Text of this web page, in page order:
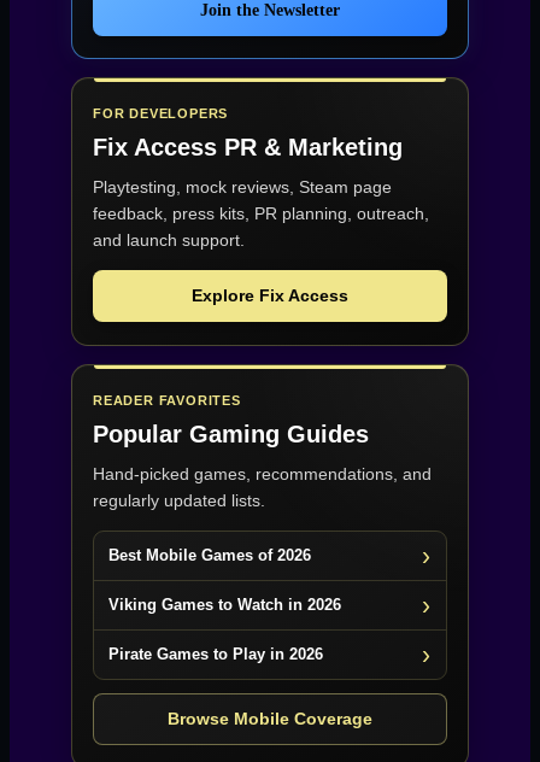
Join the Newsletter
FOR DEVELOPERS
Fix Access PR & Marketing
Playtesting, mock reviews, Steam page
feedback, press kits, PR planning, outreach,
and launch support.
Explore Fix Access
READER FAVORITES
Popular Gaming Guides
Hand-picked games, recommendations, and
regularly updated lists.
Best Mobile Games of 2026
Viking Games to Watch in 2026
Pirate Games to Play in 2026
Browse Mobile Coverage